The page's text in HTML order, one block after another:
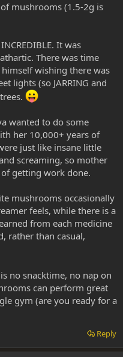
mushrooms (1.5-2g is
It was
There was time
wishing there was
lights (so JARRING and
wanted to do some
her 10,000+ years of
just like insane little
screaming, so mother
getting work done.
mushrooms occasionally
feels, while there is a
from each medicine
rather than casual,
no snacktime, no nap on
can perform great
gym (are you ready for a
Reply